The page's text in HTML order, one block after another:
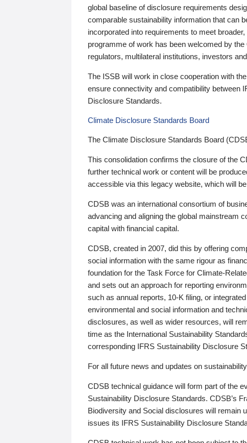
global baseline of disclosure requirements
comparable sustainability information that can
incorporated into requirements to meet
programme of work has been welcomed by
regulators, multilateral institutions, investors
The ISSB will work in close cooperation with
ensure connectivity and compatibility between
Disclosure Standards.
Climate Disclosure Standards Board
The Climate Disclosure Standards Board
This consolidation confirms the closure of the
further technical work or content will be
accessible via this legacy website, which will
CDSB was an international consortium of
advancing and aligning the global mainstream
capital with financial capital.
CDSB, created in 2007, did this by offering
social information with the same rigour as
foundation for the Task Force for Climate-
and sets out an approach for reporting
such as annual reports, 10-K filing, or
environmental and social information and
disclosures, as well as wider resources, will
time as the International Sustainability
corresponding IFRS Sustainability Disclosure
For all future news and updates on
CDSB technical guidance will form part of the
Sustainability Disclosure Standards. CDSB’s
Biodiversity and Social disclosures will remain
issues its IFRS Sustainability Disclosure